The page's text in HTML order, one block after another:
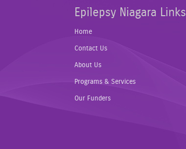
Epilepsy Niagara Links
Home
Contact Us
About Us
Programs & Services
Our Funders